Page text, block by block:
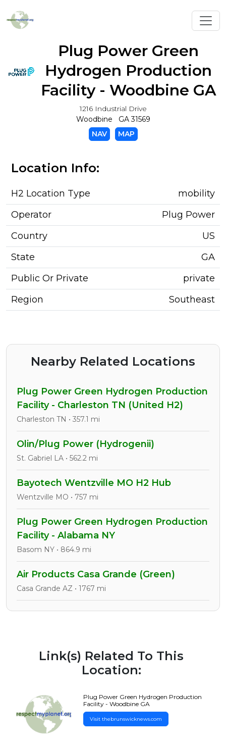
Plug Power Green
Hydrogen Production
Facility - Woodbine GA
1216 Industrial Drive
Woodbine GA 31569
NAV
MAP
Location Info:
H2 Location Type
mobility
Operator
Plug Power
Country
US
State
GA
Public Or Private
private
Region
Southeast
Nearby Related Locations
Plug Power Green Hydrogen Production
Facility - Charleston TN (United H2)
Charleston TN • 357.1 mi
Olin/Plug Power (Hydrogenii)
St. Gabriel LA • 562.2 mi
Bayotech Wentzville MO H2 Hub
Wentzville MO • 757 mi
Plug Power Green Hydrogen Production
Facility - Alabama NY
Basom NY • 864.9 mi
Air Products Casa Grande (Green)
Casa Grande AZ • 1767 mi
Link(s) Related To This
Location:
Plug Power Green Hydrogen Production
Facility - Woodbine GA
Visit thebrunswicknews.com